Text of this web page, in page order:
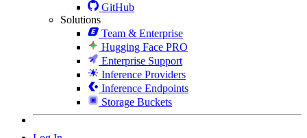
GitHub
Solutions
Team & Enterprise
Hugging Face PRO
Enterprise Support
Inference Providers
Inference Endpoints
Storage Buckets